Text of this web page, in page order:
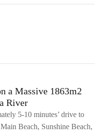
a Massive 1863m2
River
5-10 minutes’ drive to
Beach, Sunshine Beach,